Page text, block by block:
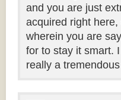
and you are just
acquired right
wherein you are
for to stay it smart.
really a